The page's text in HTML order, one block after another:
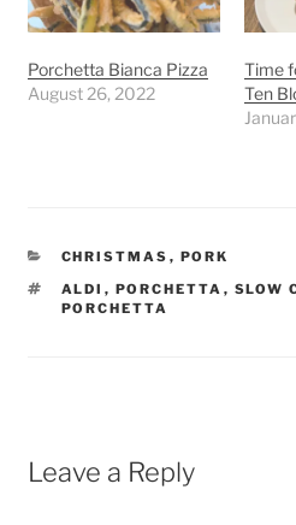
Porchetta Bianca Pizza
August 26, 2022
Time
Ten
CATEGORIES
CHRISTMAS , PORK
TAGS
ALDI , PORCHETTA , SLOW
PORCHETTA
Leave a Reply